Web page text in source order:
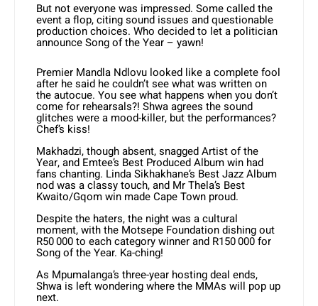
But not everyone was impressed. Some called the
event a flop, citing sound issues and questionable
production choices. Who decided to let a politician
announce Song of the Year – yawn!
Premier Mandla Ndlovu looked like a complete fool
after he said he couldn’t see what was written on
the autocue. You see what happens when you don’t
come for rehearsals?! Shwa agrees the sound
glitches were a mood-killer, but the performances?
Chef’s kiss!
Makhadzi, though absent, snagged Artist of the
Year, and Emtee’s Best Produced Album win had
fans chanting. Linda Sikhakhane’s Best Jazz Album
nod was a classy touch, and Mr Thela’s Best
Kwaito/Gqom win made Cape Town proud.
Despite the haters, the night was a cultural
moment, with the Motsepe Foundation dishing out
R50 000 to each category winner and R150 000 for
Song of the Year. Ka-ching!
As Mpumalanga’s three-year hosting deal ends,
Shwa is left wondering where the MMAs will pop up
next.